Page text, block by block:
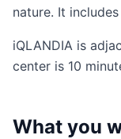
nature. It
iQLANDIA is
center is 10
What you